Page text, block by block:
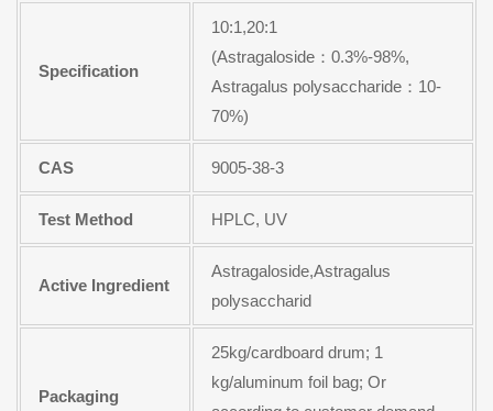
Specification
10:1,20:1
(Astragaloside：0.3%-98%,
Astragalus polysaccharide：10-
70%)
CAS 9005-38-3
Test Method HPLC, UV
Active Ingredient
Astragaloside,Astragalus
polysaccharid
Packaging
25kg/cardboard drum; 1
kg/aluminum foil bag; Or